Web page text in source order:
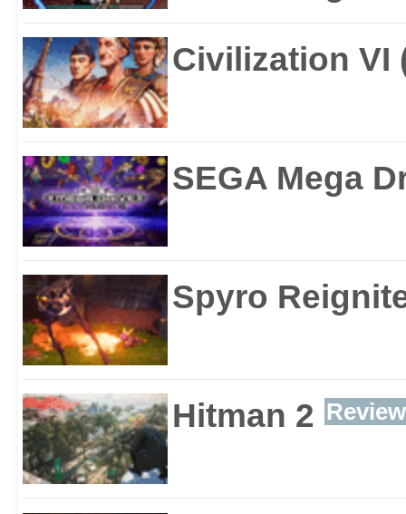
Civilization VI
SEGA Mega
Spyro
Hitman 2 Review